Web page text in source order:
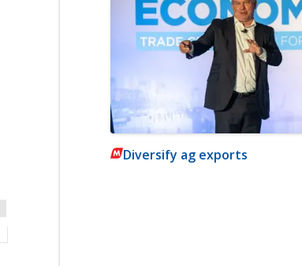
Diversify ag exports